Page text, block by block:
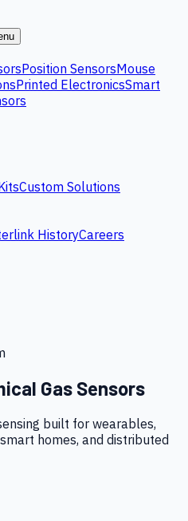
Position SensorsMouse
Printed ElectronicsSmart
Custom Solutions
HistoryCareers
Gas Sensors
built for wearables,
homes, and distributed